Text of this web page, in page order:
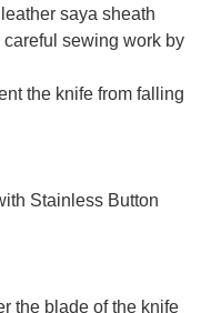
saya sheath
sewing work by
the knife from falling
Stainless Button
the blade of the knife